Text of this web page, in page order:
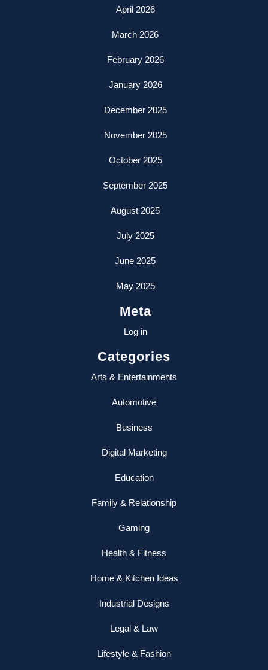
April 2026
March 2026
February 2026
January 2026
December 2025
November 2025
October 2025
September 2025
August 2025
July 2025
June 2025
May 2025
Meta
Log in
Categories
Arts & Entertainments
Automotive
Business
Digital Marketing
Education
Family & Relationship
Gaming
Health & Fitness
Home & Kitchen Ideas
Industrial Designs
Legal & Law
Lifestyle & Fashion